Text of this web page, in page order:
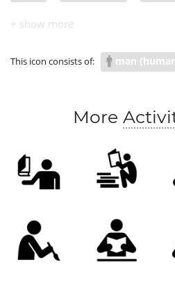
study foresee
teacher
This icon consists of: man
More